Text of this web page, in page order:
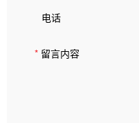
电话
* 留言内容